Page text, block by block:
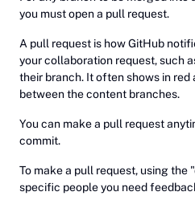
you must open a pull request.
A pull request is how GitHub
your collaboration request, such
their branch. It often shows in
between the content branches.
You can make a pull request
commit.
To make a pull request, using the
specific people you need